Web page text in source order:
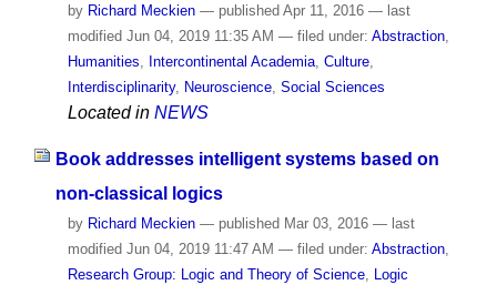
by Richard Meckien — publishedApr 11, 2016 — last
modifiedJun 04, 2019 11:35 AM — filed under: Abstraction,
Humanities
Intercontinental Academia, Culture,
Interdisciplinarity, Neuroscience, Social Sciences
Located in NEWS
Book addresses intelligent systems based on
non-classical logics
by Richard Meckien — published Mar 03, 2016 — last
modified Jun 04, 2019 11:47 AM — filed under: Abstraction,
Research Group: Logic and Theory of Science, Logic